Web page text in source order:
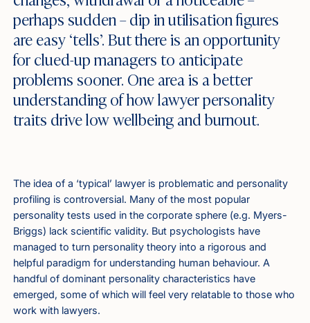
perhaps sudden – dip in utilisation figures
are easy ‘tells’. But there is an opportunity
for clued-up managers to anticipate
problems sooner. One area is a better
understanding of how lawyer personality
traits drive low wellbeing and burnout.
The idea of a ‘typical’ lawyer is problematic and personality
profiling is controversial. Many of the most popular
personality tests used in the corporate sphere (e.g. Myers-
Briggs) lack scientific validity. But psychologists have
managed to turn personality theory into a rigorous and
helpful paradigm for understanding human behaviour. A
handful of dominant personality characteristics have
emerged, some of which will feel very relatable to those who
work with lawyers.